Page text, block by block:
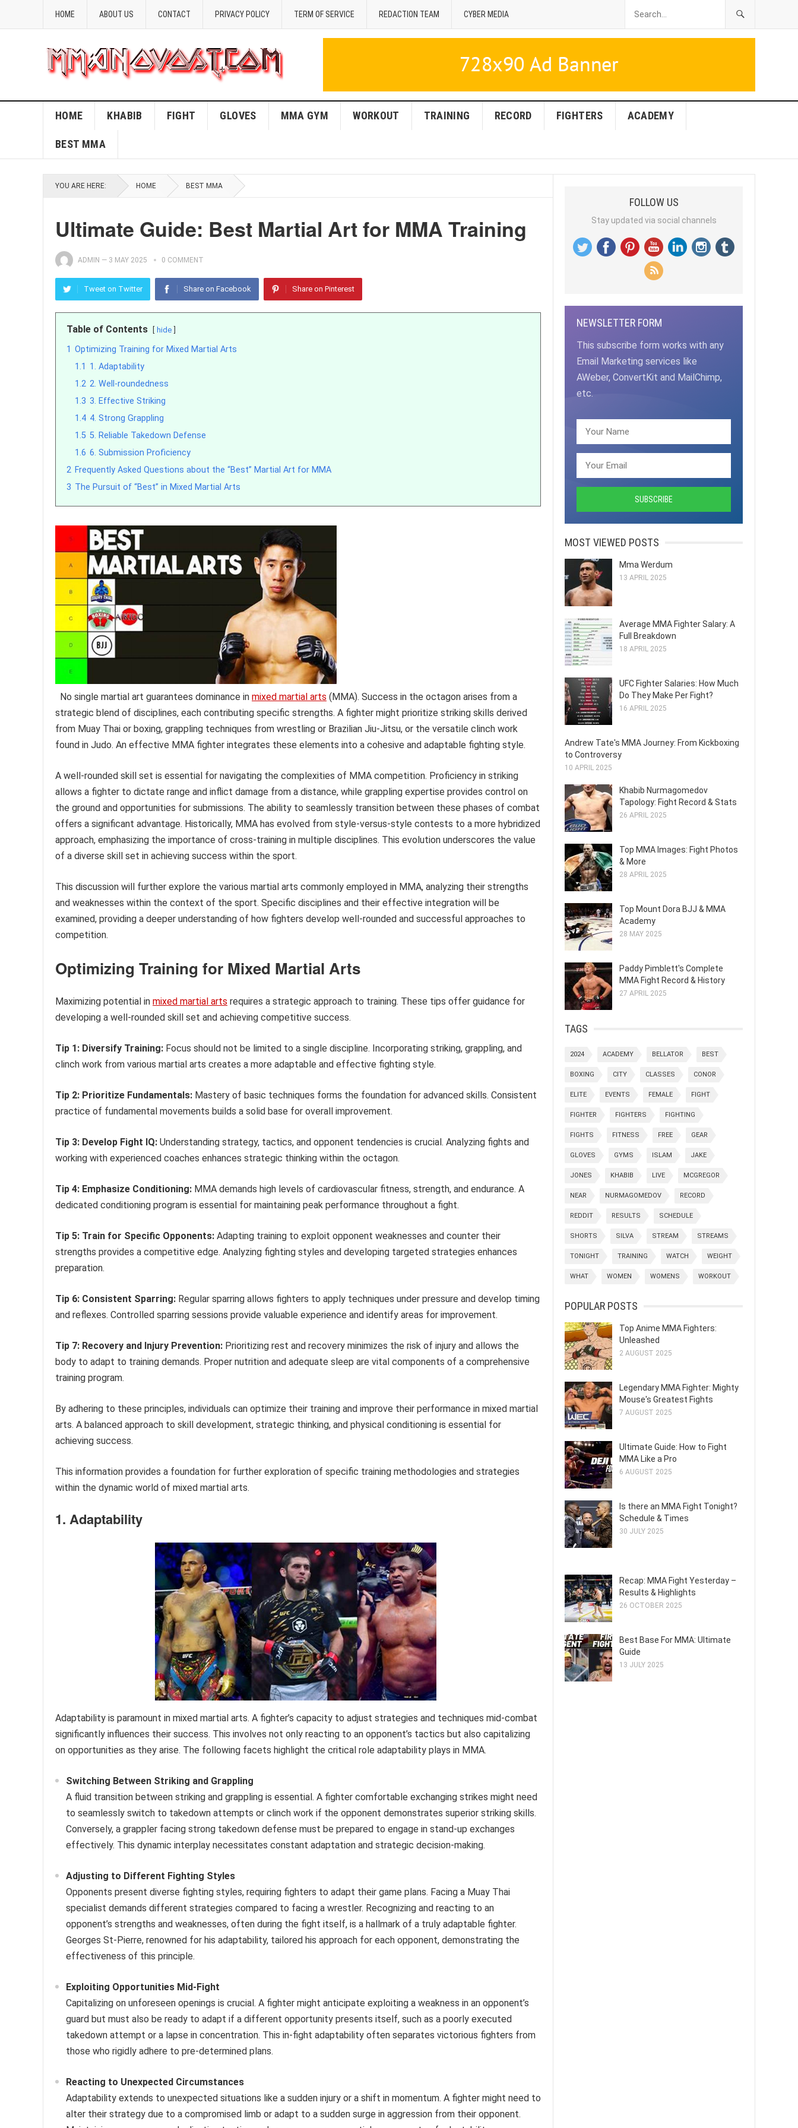
HOME ABOUT US CONTACT PRIVACY POLICY TERM OF SERVICE REDACTION TEAM CYBER MEDIA
HOME KHABIB FIGHT GLOVES MMA GYM WORKOUT TRAINING RECORD FIGHTERS ACADEMY
BEST MMA
YOU ARE HERE: HOME BEST MMA
Ultimate Guide: Best Martial Art for MMA Training
ADMIN — 3 MAY 2025 0 COMMENT
Tweet on Twitter Share on Facebook Share on Pinterest
Table of Contents hide
1 Optimizing Training for Mixed Martial Arts
1.1 1. Adaptability
1.2 2. Well-roundedness
1.3 3. Effective Striking
1.4 4. Strong Grappling
1.5 5. Reliable Takedown Defense
1.6 6. Submission Proficiency
2 Frequently Asked Questions about the “Best” Martial Art for MMA
3 The Pursuit of “Best” in Mixed Martial Arts
No single martial art guarantees dominance in mixed martial arts (MMA). Success in the octagon arises from a
strategic blend of disciplines, each contributing specific strengths. A fighter might prioritize striking skills derived
from Muay Thai or boxing, grappling techniques from wrestling or Brazilian Jiu-Jitsu, or the versatile clinch work
found in Judo. An effective MMA fighter integrates these elements into a cohesive and adaptable fighting style.
A well-rounded skill set is essential for navigating the complexities of MMA competition. Proficiency in striking
allows a fighter to dictate range and inflict damage from a distance, while grappling expertise provides control on
the ground and opportunities for submissions. The ability to seamlessly transition between these phases of combat
offers a significant advantage. Historically, MMA has evolved from style-versus-style contests to a more hybridized
approach, emphasizing the importance of cross-training in multiple disciplines. This evolution underscores the value
of a diverse skill set in achieving success within the sport.
This discussion will further explore the various martial arts commonly employed in MMA, analyzing their strengths
and weaknesses within the context of the sport. Specific disciplines and their effective integration will be
examined, providing a deeper understanding of how fighters develop well-rounded and successful approaches to
competition.
Optimizing Training for Mixed Martial Arts
Maximizing potential in mixed martial arts requires a strategic approach to training. These tips offer guidance for
developing a well-rounded skill set and achieving competitive success.
Tip 1: Diversify Training: Focus should not be limited to a single discipline. Incorporating striking, grappling, and
clinch work from various martial arts creates a more adaptable and effective fighting style.
Tip 2: Prioritize Fundamentals: Mastery of basic techniques forms the foundation for advanced skills. Consistent
practice of fundamental movements builds a solid base for overall improvement.
Tip 3: Develop Fight IQ: Understanding strategy, tactics, and opponent tendencies is crucial. Analyzing fights and
working with experienced coaches enhances strategic thinking within the octagon.
Tip 4: Emphasize Conditioning: MMA demands high levels of cardiovascular fitness, strength, and endurance. A
dedicated conditioning program is essential for maintaining peak performance throughout a fight.
Tip 5: Train for Specific Opponents: Adapting training to exploit opponent weaknesses and counter their
strengths provides a competitive edge. Analyzing fighting styles and developing targeted strategies enhances
preparation.
Tip 6: Consistent Sparring: Regular sparring allows fighters to apply techniques under pressure and develop timing
and reflexes. Controlled sparring sessions provide valuable experience and identify areas for improvement.
Tip 7: Recovery and Injury Prevention: Prioritizing rest and recovery minimizes the risk of injury and allows the
body to adapt to training demands. Proper nutrition and adequate sleep are vital components of a comprehensive
training program.
By adhering to these principles, individuals can optimize their training and improve their performance in mixed martial
arts. A balanced approach to skill development, strategic thinking, and physical conditioning is essential for
achieving success.
This information provides a foundation for further exploration of specific training methodologies and strategies
within the dynamic world of mixed martial arts.
1. Adaptability
Adaptability is paramount in mixed martial arts. A fighter’s capacity to adjust strategies and techniques mid-combat
significantly influences their success. This involves not only reacting to an opponent’s tactics but also capitalizing
on opportunities as they arise. The following facets highlight the critical role adaptability plays in MMA.
Switching Between Striking and Grappling
A fluid transition between striking and grappling is essential. A fighter comfortable exchanging strikes might need
to seamlessly switch to takedown attempts or clinch work if the opponent demonstrates superior striking skills.
Conversely, a grappler facing strong takedown defense must be prepared to engage in stand-up exchanges
effectively. This dynamic interplay necessitates constant adaptation and strategic decision-making.
Adjusting to Different Fighting Styles
Opponents present diverse fighting styles, requiring fighters to adapt their game plans. Facing a Muay Thai
specialist demands different strategies compared to facing a wrestler. Recognizing and reacting to an
opponent’s strengths and weaknesses, often during the fight itself, is a hallmark of a truly adaptable fighter.
Georges St-Pierre, renowned for his adaptability, tailored his approach for each opponent, demonstrating the
effectiveness of this principle.
Exploiting Opportunities Mid-Fight
Capitalizing on unforeseen openings is crucial. A fighter might anticipate exploiting a weakness in an opponent’s
guard but must also be ready to adapt if a different opportunity presents itself, such as a poorly executed
takedown attempt or a lapse in concentration. This in-fight adaptability often separates victorious fighters from
those who rigidly adhere to pre-determined plans.
Reacting to Unexpected Circumstances
Adaptability extends to unexpected situations like a sudden injury or a shift in momentum. A fighter might need to
alter their strategy due to a compromised limb or adapt to a sudden surge in aggression from their opponent.
FOLLOW US
Stay updated via social channels
NEWSLETTER FORM
This subscribe form works with any
Email Marketing services like
AWeber, ConvertKit and MailChimp,
etc.
MOST VIEWED POSTS
Mma Werdum
13 APRIL 2025
Average MMA Fighter Salary: A
Full Breakdown
18 APRIL 2025
UFC Fighter Salaries: How Much
Do They Make Per Fight?
16 APRIL 2025
Andrew Tate's MMA Journey: From Kickboxing
to Controversy
10 APRIL 2025
Khabib Nurmagomedov
Tapology: Fight Record & Stats
26 APRIL 2025
Top MMA Images: Fight Photos
& More
28 APRIL 2025
Top Mount Dora BJJ & MMA
Academy
28 MAY 2025
Paddy Pimblett's Complete
MMA Fight Record & History
27 APRIL 2025
TAGS
2024 ACADEMY BELLATOR BEST
BOXING CITY CLASSES CONOR
ELITE EVENTS FEMALE FIGHT
FIGHTER FIGHTERS FIGHTING
FIGHTS FITNESS FREE GEAR
GLOVES GYMS ISLAM JAKE
JONES KHABIB LIVE MCGREGOR
NEAR NURMAGOMEDOV RECORD
REDDIT RESULTS SCHEDULE
SHORTS SILVA STREAM STREAMS
TONIGHT TRAINING WATCH WEIGHT
WHAT WOMEN WOMENS WORKOUT
POPULAR POSTS
Top Anime MMA Fighters:
Unleashed
2 AUGUST 2025
Legendary MMA Fighter: Mighty
Mouse's Greatest Fights
7 AUGUST 2025
Ultimate Guide: How to Fight
MMA Like a Pro
6 AUGUST 2025
Is there an MMA Fight Tonight?
Schedule & Times
30 JULY 2025
Recap: MMA Fight Yesterday –
Results & Highlights
26 OCTOBER 2025
Best Base For MMA: Ultimate
Guide
13 JULY 2025